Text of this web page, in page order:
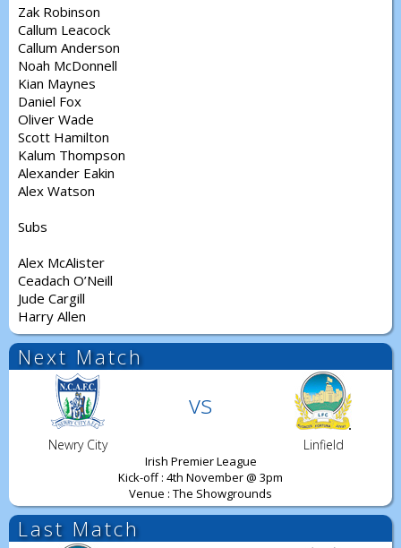
Zak Robinson
Callum Leacock
Callum Anderson
Noah McDonnell
Kian Maynes
Daniel Fox
Oliver Wade
Scott Hamilton
Kalum Thompson
Alexander Eakin
Alex Watson
Subs
Alex McAlister
Ceadach O’Neill
Jude Cargill
Harry Allen
Next Match
vs
Newry City Linfield
Irish Premier League
Kick-off : 4th November @ 3pm
Venue : The Showgrounds
Last Match